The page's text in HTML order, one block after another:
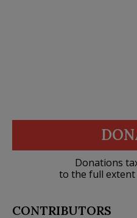
Donations
to the full extent
CONTRIBUTORS